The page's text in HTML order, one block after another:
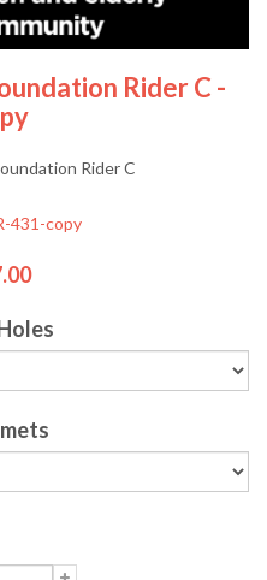
Rider C -
Rider C
431-copy